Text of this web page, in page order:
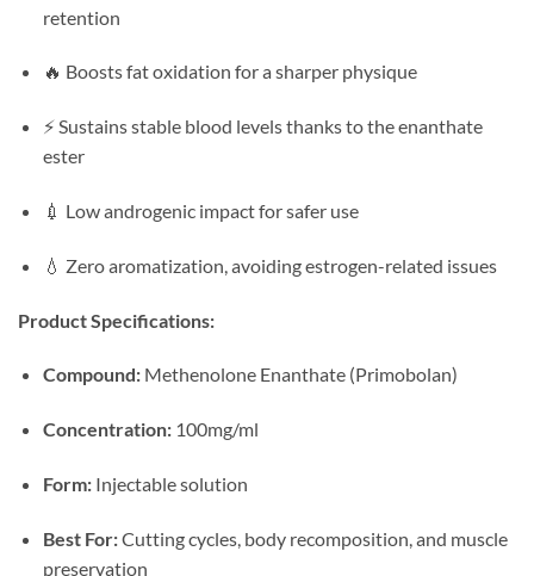
retention
🔥 Boosts fat oxidation for a sharper physique
⚡ Sustains stable blood levels thanks to the enanthate
ester
💉 Low androgenic impact for safer use
💧 Zero aromatization, avoiding estrogen-related issues
Product Specifications:
Compound:Methenolone Enanthate (Primobolan)
Concentration:100mg/ml
Form:Injectable solution
Best For:Cutting cycles, body recomposition, and muscle
preservation